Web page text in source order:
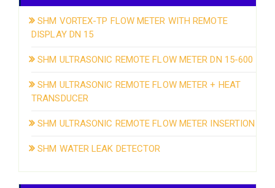
SHM VORTEX-TP FLOW METER WITH REMOTE
DISPLAY DN 15
SHM ULTRASONIC REMOTE FLOW METER DN 15-600
SHM ULTRASONIC REMOTE FLOW METER + HEAT
TRANSDUCER
SHM ULTRASONIC REMOTE FLOW METER INSERTION
SHM WATER LEAK DETECTOR